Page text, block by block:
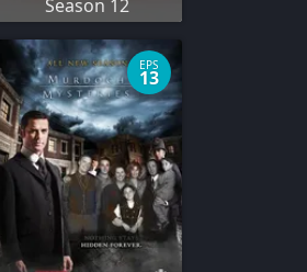
Season 12
EPS
13